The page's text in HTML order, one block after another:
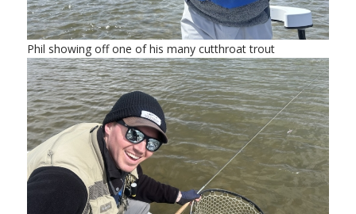
Phil showing off one of his many cutthroat trout